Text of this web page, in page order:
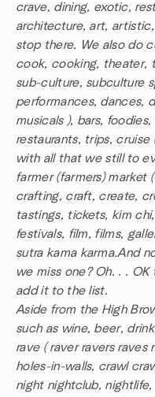
crave, dining, exotic,
architecture, art,
stop there. We also do
cook, cooking, theater,
sub-culture, subculture
performances, dances,
musicals ), bars,
restaurants, trips,
with all that we still to
farmer (farmers) market
crafting, craft, create,
tastings, tickets, kim
festivals, film, films,
sutra kama karma.And
we miss one? Oh. . .
add it to the list.
Aside from the High
such as wine, beer,
rave ( raver ravers raves
holes-in-walls, crawl
night nightclub,